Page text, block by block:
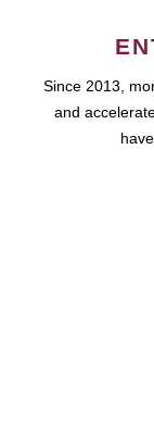
Since 2013,
and